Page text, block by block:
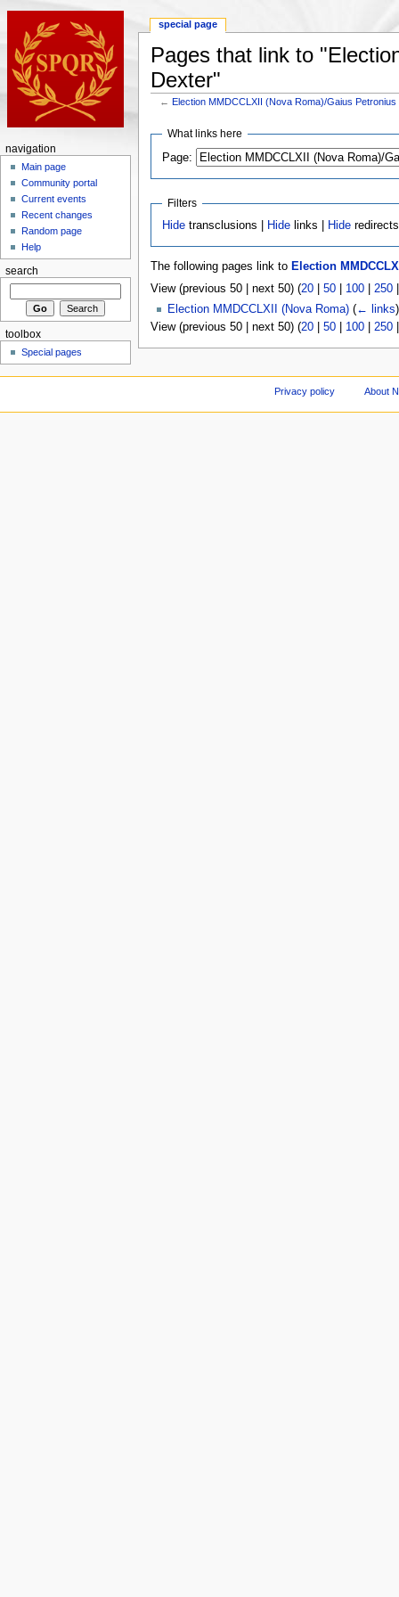
Pages that link to
Dexter"
←Election MMDCCLXII (Nova Roma)/Gaius
What links here
Page:
Filters
Hide transclusions | Hide links | Hide redirects
The following pages link to Election
View (previous 50 | next 50) (20| 50| 100| 250
Election MMDCCLXII (Nova Roma) (← links)
View (previous 50 | next 50) (20| 50| 100| 250
special page
navigation
Main page
Community portal
Current events
Recent changes
Random page
Help
search
toolbox
Special pages
Privacy policy About